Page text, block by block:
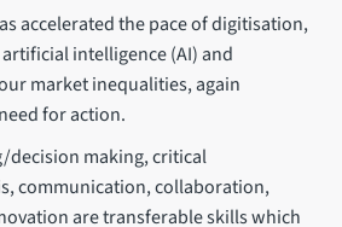
accelerated the pace of digitisation,
intelligence (AI) and
market inequalities, again
for action.
decision making, critical
communication, collaboration,
are transferable skills which